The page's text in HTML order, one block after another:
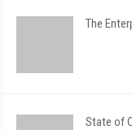
The
State of